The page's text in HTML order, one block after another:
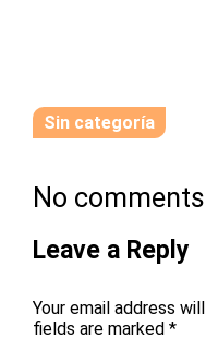
Sin categoría
No comments
Leave a Reply
Your email address
fields are marked *